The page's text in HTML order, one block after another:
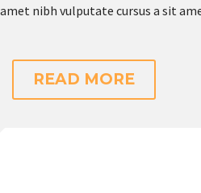
nibh vulputate cursus a sit
READ MORE